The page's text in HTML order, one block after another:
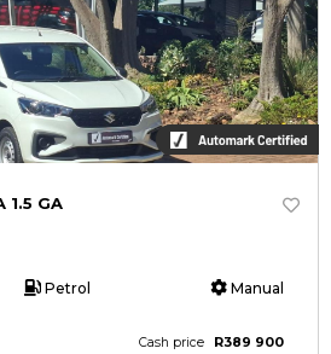
1.5 GA
Petrol Manual
Cash price R389 900